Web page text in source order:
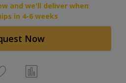
and we'll deliver when
in 4-6 weeks
Now